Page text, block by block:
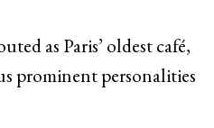
as Paris’ oldest café,
prominent personalities